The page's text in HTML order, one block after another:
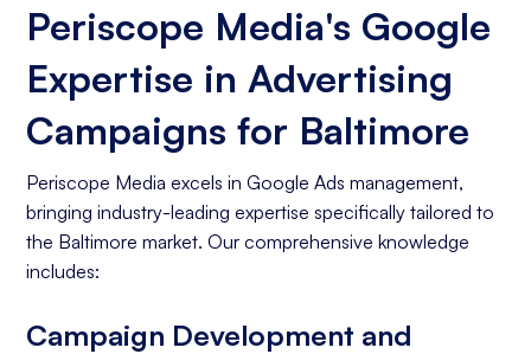
Periscope Media's Google
Expertise in Advertising
Campaigns for Baltimore
Periscope Media excels in Google Ads management,
bringing industry-leading expertise specifically tailored to
the Baltimore market. Our comprehensive knowledge
includes:
Campaign Development and